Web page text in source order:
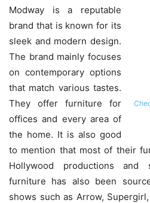
Modway is a reputable
brand that is known for its
sleek and modern design.
The brand mainly focuses
on contemporary options
that match various tastes.
They offer furniture for
offices and every area of
the home. It is also good
to mention that most of their
Hollywood productions and
furniture has also been
shows such as Arrow,